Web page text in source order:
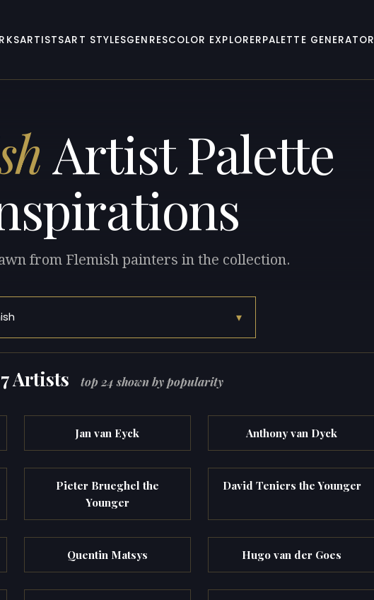
ARTISTSART STYLESGENRESCOLOR EXPLORERPALETTE GENERATOR
Artist Palette
from Flemish painters in the collection.
▾
Artists top 24 shown by popularity
Jan van Eyck Anthony van Dyck
Pieter Brueghel the
Younger
David Teniers the Younger
Quentin Matsys Hugo van der Goes